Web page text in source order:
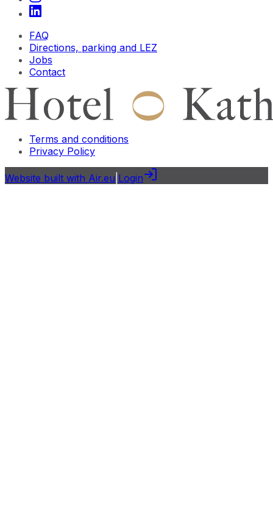
FAQ
Directions, parking and LEZ
Jobs
Contact
Terms and conditions
Privacy Policy
Website built with Air.eu Login